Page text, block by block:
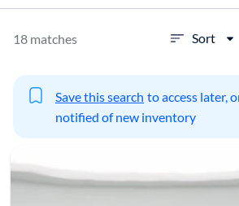
18 matches Sort
Save this search to access later,
notified of new inventory